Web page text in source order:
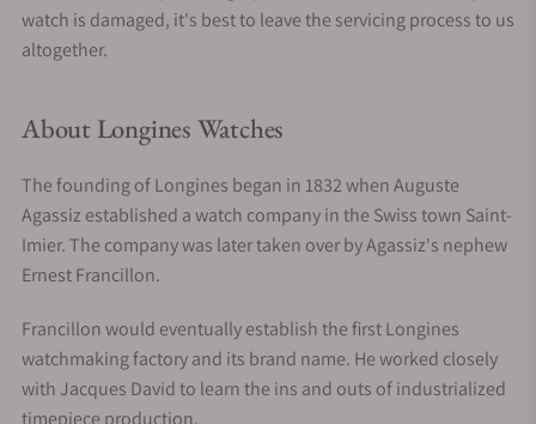
watch is damaged, it's best to leave the servicing process to us
altogether.
About Longines Watches
The founding of Longines began in 1832 when Auguste
Agassiz established a watch company in the Swiss town Saint-
Imier. The company was later taken over by Agassiz's nephew
Ernest Francillon.
Francillon would eventually establish the first Longines
watchmaking factory and its brand name. He worked closely
with Jacques David to learn the ins and outs of industrialized
timepiece production.